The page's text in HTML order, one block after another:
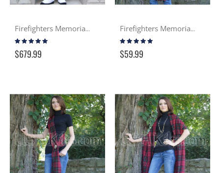
Firefighters Memorial Premier 8 Yard Kilt
Rating:
$679.99
Firefighters Memorial Tartan PV Sash
Rating:
$59.99